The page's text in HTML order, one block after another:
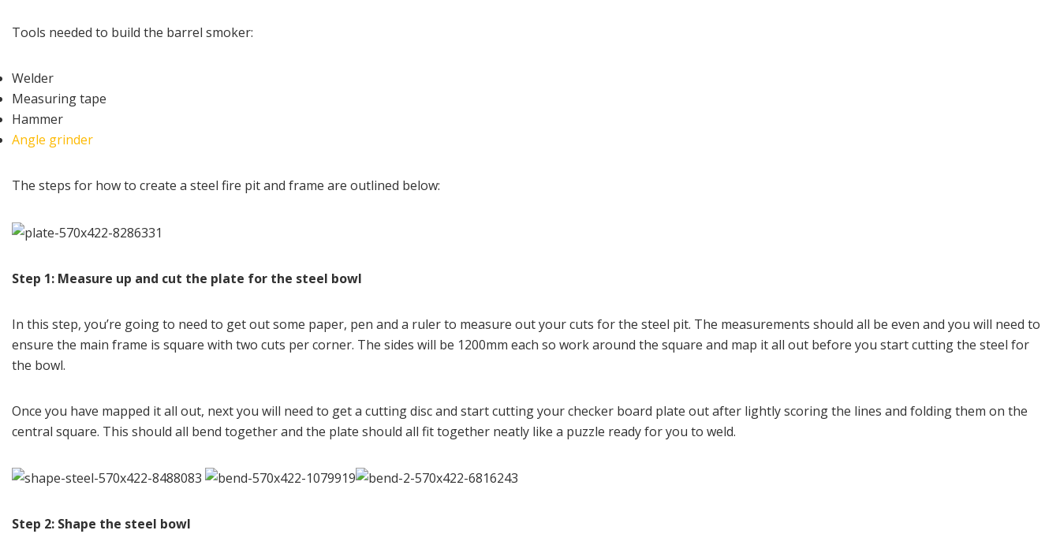
Tools needed to build the barrel smoker:
Welder
Measuring tape
Hammer
Angle grinder
The steps for how to create a steel fire pit and frame are outlined below:
Step 1: Measure up and cut the plate for the steel bowl
In this step, you’re going to need to get out some paper, pen and a ruler to measure out your cuts for the steel pit. The measurements should all be even and you will need to
ensure the main frame is square with two cuts per corner. The sides will be 1200mm each so work around the square and map it all out before you start cutting the steel for
the bowl.
Once you have mapped it all out, next you will need to get a cutting disc and start cutting your checker board plate out after lightly scoring the lines and folding them on the
central square. This should all bend together and the plate should all fit together neatly like a puzzle ready for you to weld.
Step 2: Shape the steel bowl